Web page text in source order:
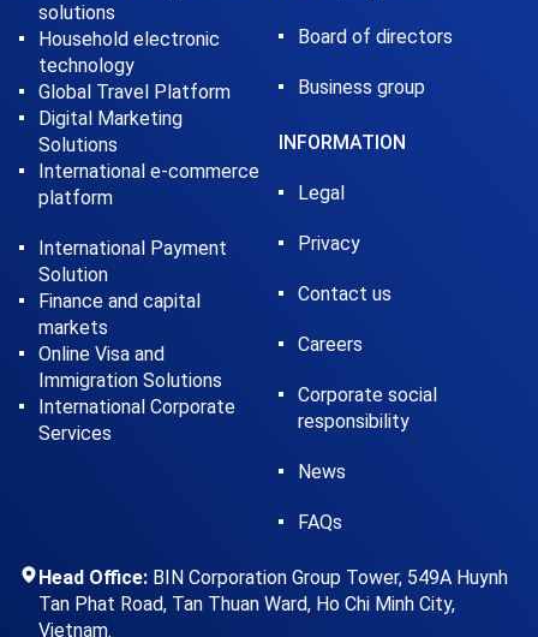
solutions
Household electronic
technology
Global Travel Platform
Digital Marketing
Solutions
International e-commerce
platform
International Payment
Solution
Finance and capital
markets
Online Visa and
Immigration Solutions
International Corporate
Services
Board of directors
Business group
INFORMATION
Legal
Privacy
Contact us
Careers
Corporate social
responsibility
News
FAQs
Head Office: BIN Corporation Group Tower, 549A Huynh
Tan Phat Road, Tan Thuan Ward, Ho Chi Minh City,
Vietnam.